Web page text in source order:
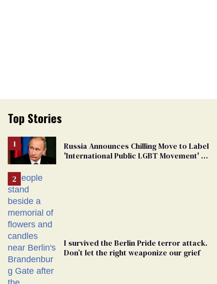
Top Stories
Russia Announces Chilling Move to Label
'International Public LGBT Movement' as
I survived the Berlin Pride terror attack.
Don’t let the right weaponize our grief